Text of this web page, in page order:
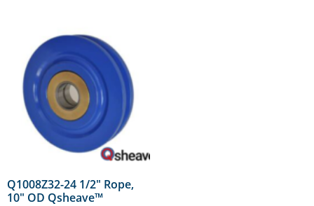
Q1008Z32-24 1/2″ Rope,
10″ OD Qsheave™